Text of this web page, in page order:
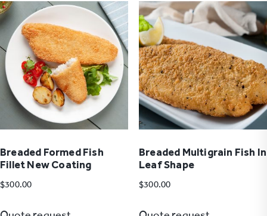
Breaded Formed Fish
Fillet New Coating
$300.00
Breaded Multigrain Fish In
Leaf Shape
$300.00